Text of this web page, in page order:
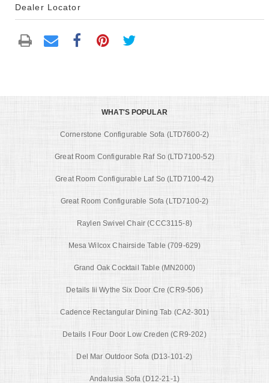
Dealer Locator
WHAT'S POPULAR
Cornerstone Configurable Sofa (LTD7600-2)
Great Room Configurable Raf So (LTD7100-52)
Great Room Configurable Laf So (LTD7100-42)
Great Room Configurable Sofa (LTD7100-2)
Raylen Swivel Chair (CCC3115-8)
Mesa Wilcox Chairside Table (709-629)
Grand Oak Cocktail Table (MN2000)
Details Iii Wythe Six Door Cre (CR9-506)
Cadence Rectangular Dining Tab (CA2-301)
Details I Four Door Low Creden (CR9-202)
Del Mar Outdoor Sofa (D13-101-2)
Andalusia Sofa (D12-21-1)